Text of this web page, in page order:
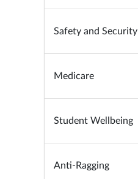
Safety and Security
Medicare
Student Wellbeing
Anti-Ragging